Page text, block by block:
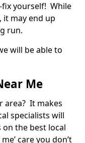
fix yourself! While
it may end up
run.
will be able to
Me
area? It makes
specialists will
the best local
care you don’t